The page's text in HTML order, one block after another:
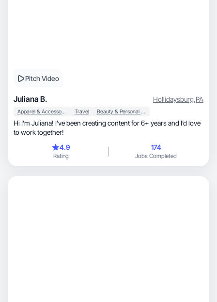
Pitch Video
Juliana B. Hollidaysburg,PA
Apparel & Accessories Travel Beauty & Personal Care
Hi I’m Juliana! I’ve been creating content for 6+ years and I’d love
to work together!
4.9
Rating
174
Jobs Completed